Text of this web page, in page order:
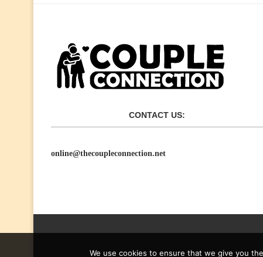
CONTACT US:
online@thecoupleconnection.net
We use cookies to ensure that we give you